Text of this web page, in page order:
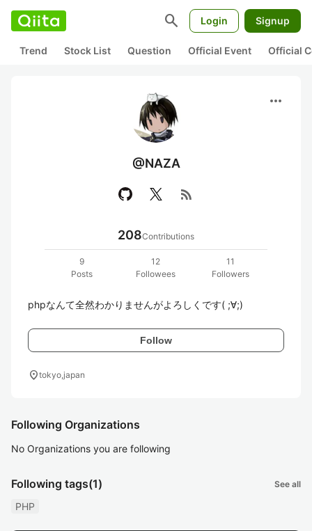
search Login Signup
Trend Stock List Question Official Event Official
more_horiz
@NAZA
rss_feed
208Contributions
9
Posts
12
Followees
11
Followers
phpなんて全然わかりませんがよろしくです( ;∀;)
Follow
location_ontokyo,japan
Following Organizations
No Organizations you are following
Following tags(1) See all
PHP